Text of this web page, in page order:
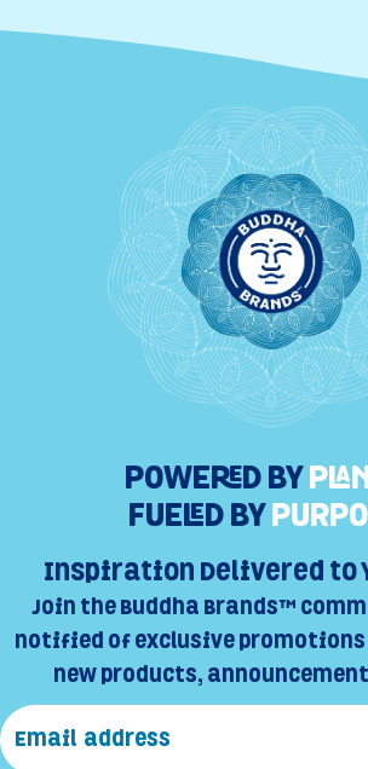
POWERED BY
FUELED BY
Inspiration Delivered to
Join the Buddha Brands™
notified of exclusive
new products,